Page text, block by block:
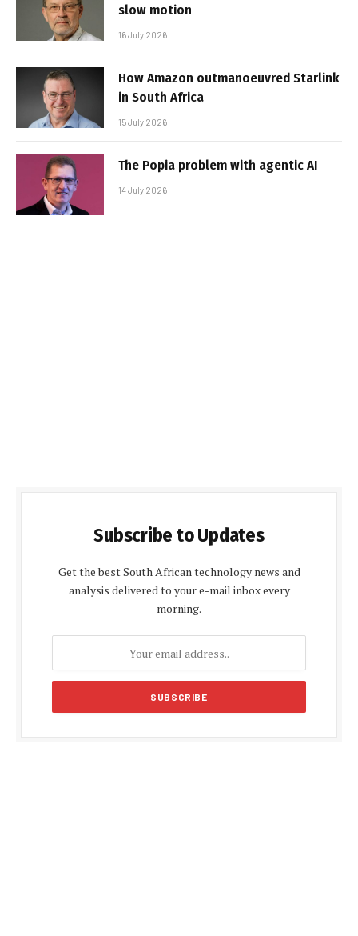
slow motion
16 July 2026
How Amazon outmanoeuvred Starlink
in South Africa
15 July 2026
The Popia problem with agentic AI
14 July 2026
Subscribe to Updates
Get the best South African technology news and
analysis delivered to your e-mail inbox every
morning.